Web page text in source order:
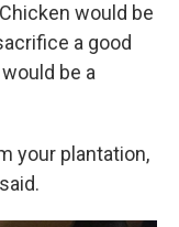
would be
a good
be a
your plantation,